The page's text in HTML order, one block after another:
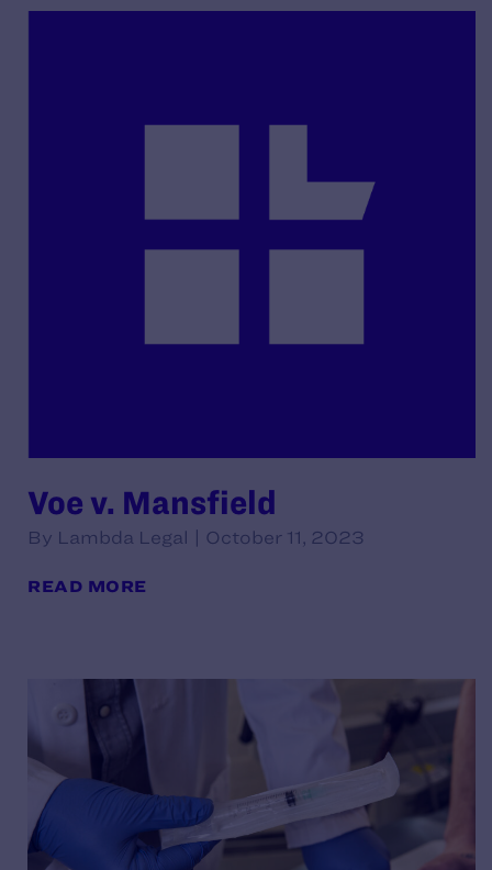
Voe v. Mansfield
By Lambda Legal | October 11, 2023
READ MORE